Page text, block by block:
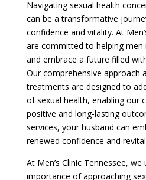
Navigating sexual health
can be a transformative
confidence and vitality. At
are committed to helping men
and embrace a future filled
Our comprehensive approach
treatments are designed to
of sexual health, enabling our
positive and long-lasting
services, your husband can
renewed confidence and
At Men’s Clinic Tennessee,
importance of approaching